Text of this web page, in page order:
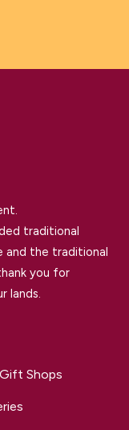
traditional
and the traditional
you for
lands.
Shops